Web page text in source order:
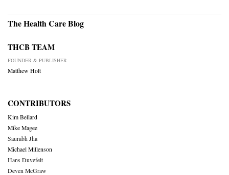
The Health Care Blog
THCB TEAM
FOUNDER & PUBLISHER
Matthew Holt
CONTRIBUTORS
Kim Bellard
Mike Magee
Saurabh Jha
Michael Millenson
Hans Duvefelt
Deven McGraw